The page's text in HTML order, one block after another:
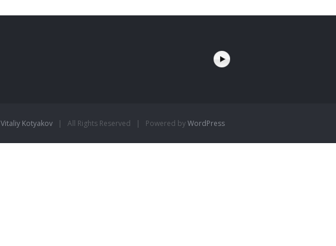
Vitaliy Kotyakov | All Rights Reserved | Powered byWordPress